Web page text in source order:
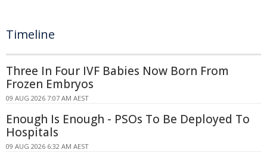
Timeline
Three In Four IVF Babies Now Born From
Frozen Embryos
09 AUG 2026 7:07 AM AEST
Enough Is Enough - PSOs To Be Deployed To
Hospitals
09 AUG 2026 6:32 AM AEST